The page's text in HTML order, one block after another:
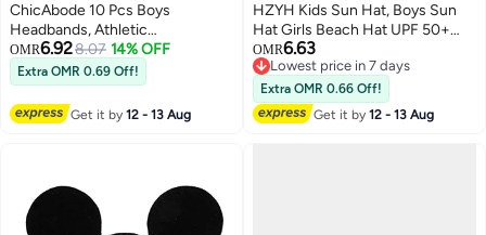
ChicAbode 10 Pcs Boys
Headbands, Athletic
Sweatbands, Elastic Sports
Wicking Headband, Boys Hair
Band Hair Accessories, Keeps
Your Child Dry and Comfortable,
Head Wrap for Boys Sports Kid
OMR6.928.07 14% OFF
Extra OMR 0.69 Off!
Get it by12 - 13 Aug
HZYH Kids Sun Hat, Boys Sun
Hat Girls Beach Hat UPF 50+
Outdoor Kids Bucket Hat Wide
Brim Kids Fishing Safari Hat
Wide Brim Beach Hats Sun
Hat,Dark Grey
OMR6.63
Lowest price in 7 days
Lowest price in 7 days
Extra OMR 0.66 Off!
Get it by12 - 13 Aug